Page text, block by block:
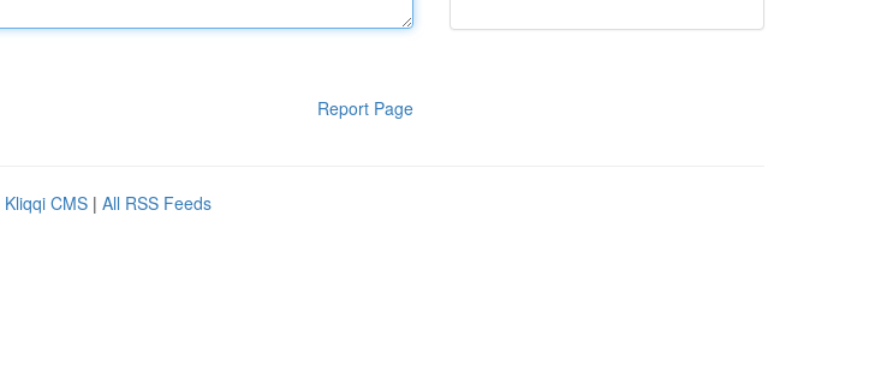
Report Page
Kliqqi CMS | All RSS Feeds